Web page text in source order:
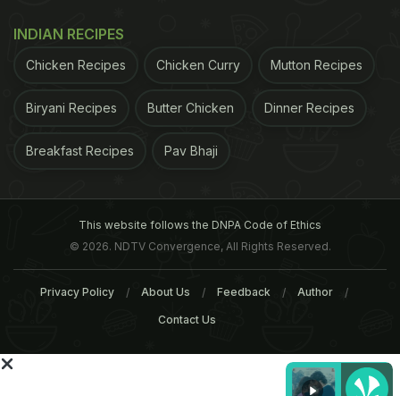
highest rates of antibiotic resistance in the world.
animal production is leading to greater use of
INDIAN RECIPES
Chicken Recipes Chicken Curry Mutton Recipes
Biryani Recipes Butter Chicken Dinner Recipes
Breakfast Recipes Pav Bhaji
This website follows the DNPA Code of Ethics
© 2026. NDTV Convergence, All Rights Reserved.
Privacy Policy About Us Feedback Author
Contact Us